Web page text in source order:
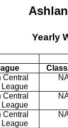
Yearly
Central
Central
Central